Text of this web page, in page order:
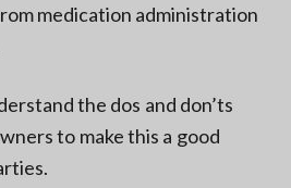
medication administration
the dos and don’ts
to make this a good